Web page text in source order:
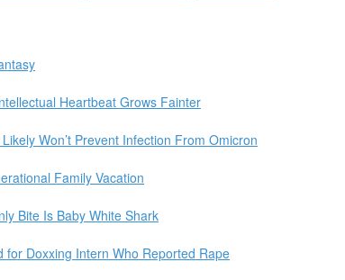
Heartbeat Grows Fainter
Won’t Prevent Infection From Omicron
Family Vacation
Bite Is Baby White Shark
for Doxxing Intern Who Reported Rape